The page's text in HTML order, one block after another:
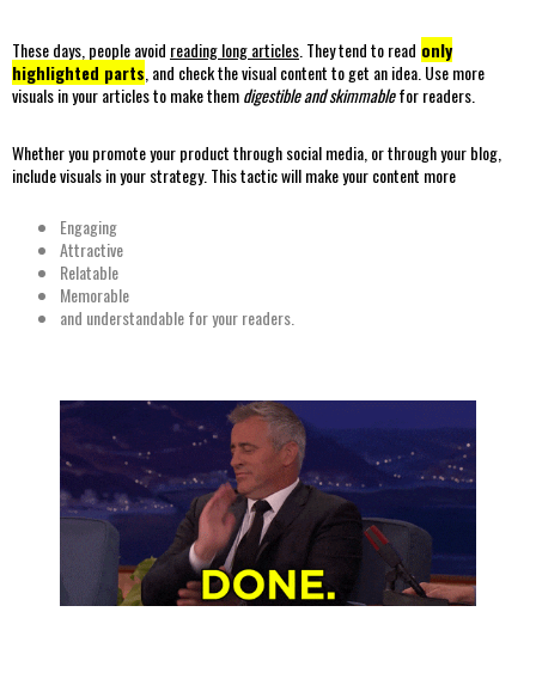
These days, people avoid reading long articles . They tend to read only
highlighted parts , and check the visual content to get an idea. Use more
visuals in your articles to make themdigestible and skimmablefor readers.
Whether you promote your product through social media, or through your blog,
include visuals in your strategy. This tactic will make your content more
Engaging
Attractive
Relatable
Memorable
and understandable for your readers.